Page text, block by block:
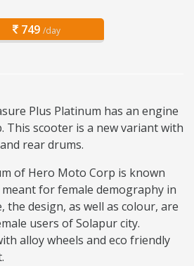
749 /day
Plus Platinum has an engine
This scooter is a new variant with
rear drums.
of Hero Moto Corp is known
for female demography in
the design, as well as colour, are
users of Solapur city.
alloy wheels and eco friendly